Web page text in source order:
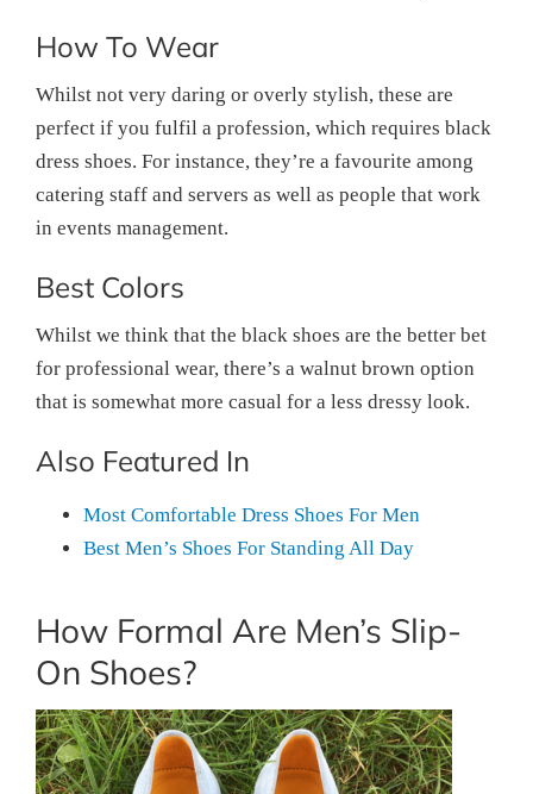
How To Wear
Whilst not very daring or overly stylish, these are
perfect if you fulfil a profession, which requires black
dress shoes. For instance, they’re a favourite among
catering staff and servers as well as people that work
in events management.
Best Colors
Whilst we think that the black shoes are the better bet
for professional wear, there’s a walnut brown option
that is somewhat more casual for a less dressy look.
Also Featured In
Most Comfortable Dress Shoes For Men
Best Men’s Shoes For Standing All Day
How Formal Are Men’s Slip-
On Shoes?